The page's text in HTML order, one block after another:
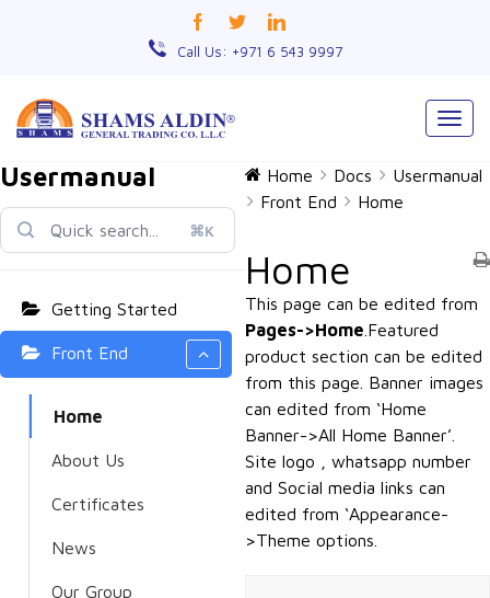
Call Us: +971 6 543 9997
Usermanual
⌘K
Getting Started
Front End
Home
About Us
Certificates
News
Our Group
Home Docs
Usermanual
Front End
Home
Home
This page can be edited from
Pages->Home .Featured
product section can be edited
from this page. Banner images
can edited from ‘Home
Banner->All Home Banner’.
Site logo , whatsapp number
and Social media links can
edited from ‘Appearance-
>Theme options.